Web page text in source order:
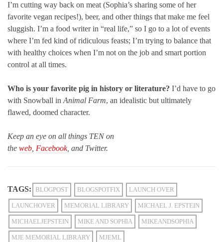
I’m cutting way back on meat (Sophia’s sharing some of her
favorite vegan recipes!), beer, and other things that make me feel
sluggish. I’m a food writer in “real life,” so I go to a lot of events
where I’m fed kind of ridiculous feasts; I’m trying to balance that
with healthy choices when I’m not on the job and smart portion
control at all times.
Who is your favorite pig in history or literature? I’d have to go
with Snowball in Animal Farm, an idealistic but ultimately
flawed, doomed character.
Keep an eye on all things TEN on
the web Facebook, and Twitter.
TAGS: BLOGPOST BLOGSPOTFIX LAUNCH OVER
LAUNCHOVER MEMORIAL LIBRARY MICHAEL J. EPSTEIN
MICHAELJEPSTEIN MIKE AND SOPHIA MIKEANDSOPHIA
MJE MEMORIAL LIBRARY MJEML